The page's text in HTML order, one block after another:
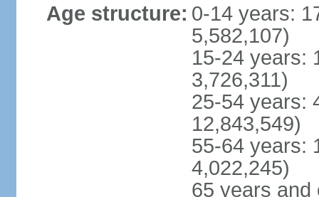
Age structure: 0-14 years:
5,582,107)
15-24 years:
3,726,311)
25-54 years:
12,843,549)
55-64 years:
4,022,245)
65 years and